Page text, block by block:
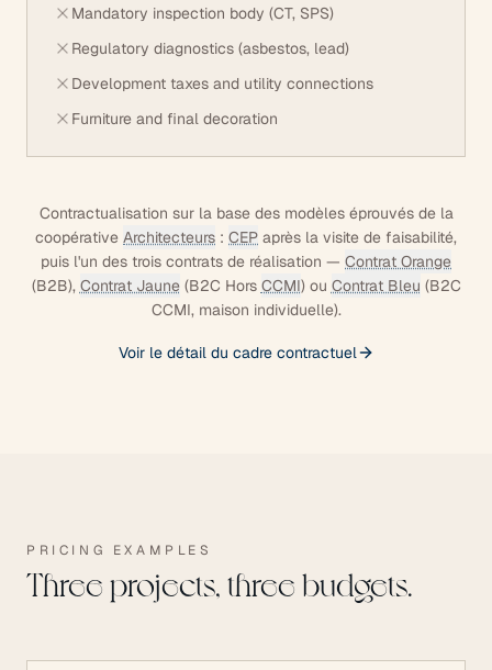
Mandatory inspection body (CT, SPS)
Regulatory diagnostics (asbestos, lead)
Development taxes and utility connections
Furniture and final decoration
Contractualisation sur la base des modèles éprouvés de la
coopérative Architecteurs : CEP après la visite de faisabilité,
puis l'un des trois contrats de réalisation — Contrat Orange
(B2B), Contrat Jaune (B2C Hors CCMI) ou Contrat Bleu (B2C
CCMI, maison individuelle).
Voir le détail du cadre contractuel
PRICING EXAMPLES
Three projects, three budgets.